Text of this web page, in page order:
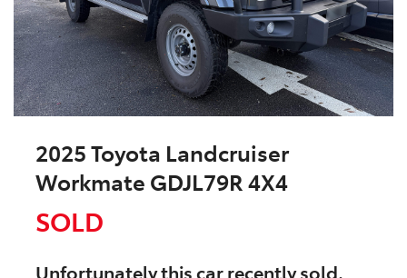
2025 Toyota Landcruiser
Workmate GDJL79R 4X4
SOLD
Unfortunately thiscarrecently sold.